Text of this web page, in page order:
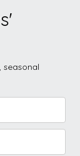
seasonal